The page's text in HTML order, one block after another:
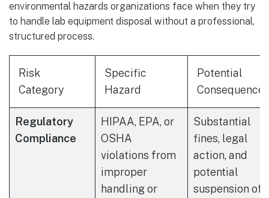
environmental hazards organizations face when they try
to handle lab equipment disposal without a professional,
structured process.
Risk
Category
Specific
Hazard
Potential
Consequence
Regulatory
Compliance
HIPAA, EPA, or
OSHA
violations from
improper
handling or
Substantial
fines, legal
action, and
potential
suspension of